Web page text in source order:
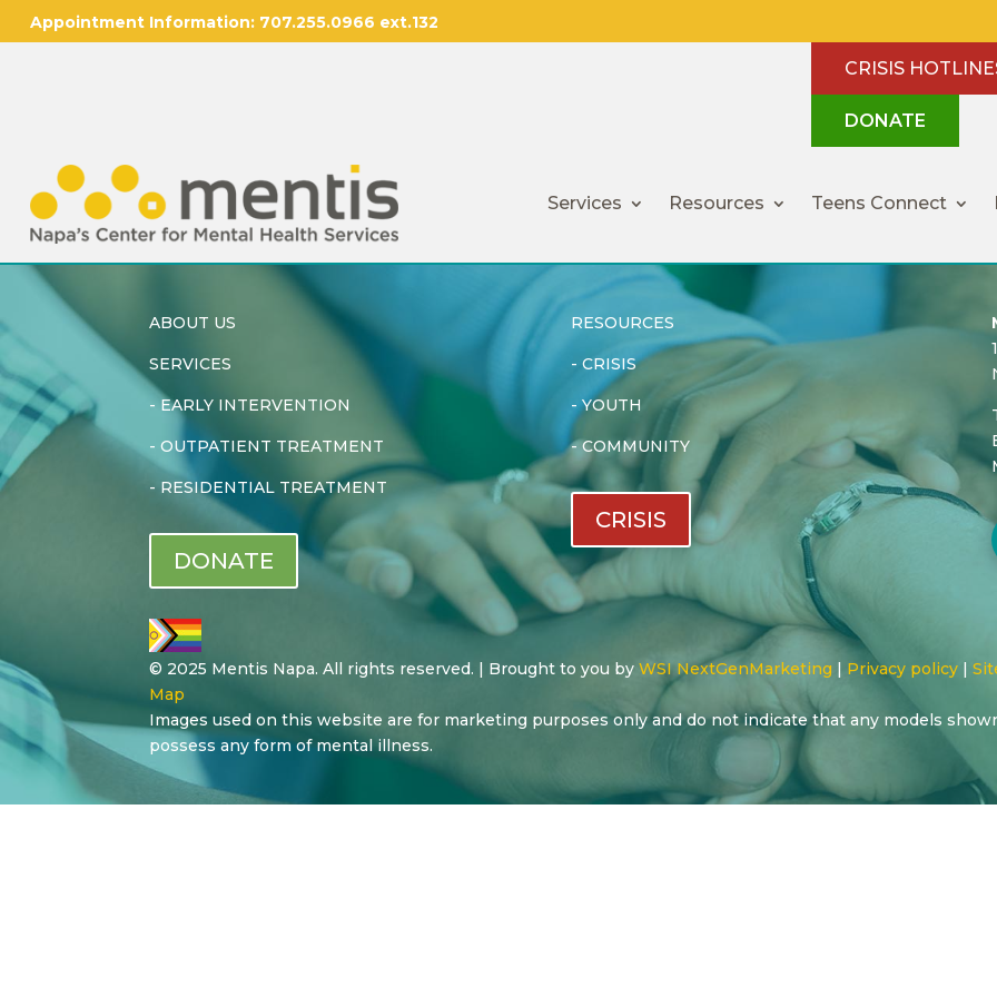
Appointment Information:707.255.0966 ext.132
CRISIS
DONATE
Services Resources Teens Connect
ABOUT US
SERVICES
- EARLY INTERVENTION
-OUTPATIENT TREATMENT
- RESIDENTIAL TREATMENT
DONATE
RESOURCES
- CRISIS
-YOUTH
-COMMUNITY
CRISIS
© 2025 Mentis Napa. All rights reserved. | Brought to you byWSI NextGenMarketing | Privacy policy |
Map
Images used on this website are for marketing purposes only and do not indicate that any models
possess any form of mental illness.